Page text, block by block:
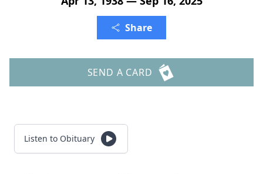
Share
SEND A CARD
Listen to Obituary